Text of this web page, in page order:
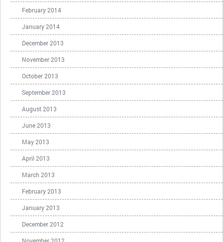
February 2014
January 2014
December 2013
November 2013
October 2013
September 2013
August 2013
June 2013
May 2013
April 2013
March 2013
February 2013
January 2013
December 2012